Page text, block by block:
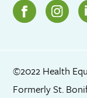
©2022 Health
Formerly St.